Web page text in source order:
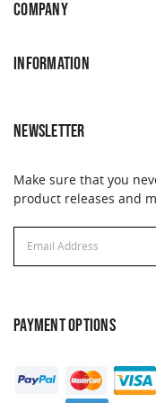
COMPANY
INFORMATION
NEWSLETTER
Make sure that you
product releases and
Address
Address
PAYMENT OPTIONS